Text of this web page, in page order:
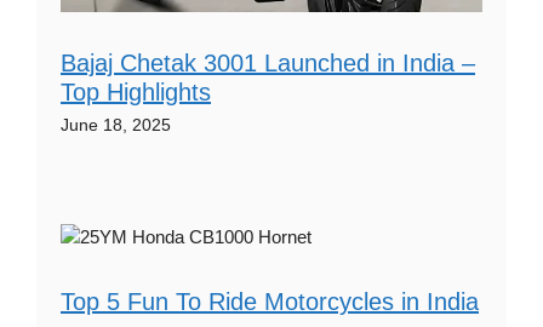
Bajaj Chetak 3001 Launched in India –
Top Highlights
June 18, 2025
Top 5 Fun To Ride Motorcycles in India